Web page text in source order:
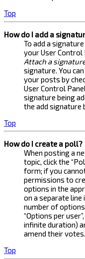
Top
How do I add a
To add a
your User Control
Attach a
signature. You
your posts by
User Control
signature being
the add signature
Top
How do I create a poll?
When posting a
topic, click the
form; if you
permissions to
options in the
on a separate line
number of
“Options per
infinite duration)
amend their votes.
Top